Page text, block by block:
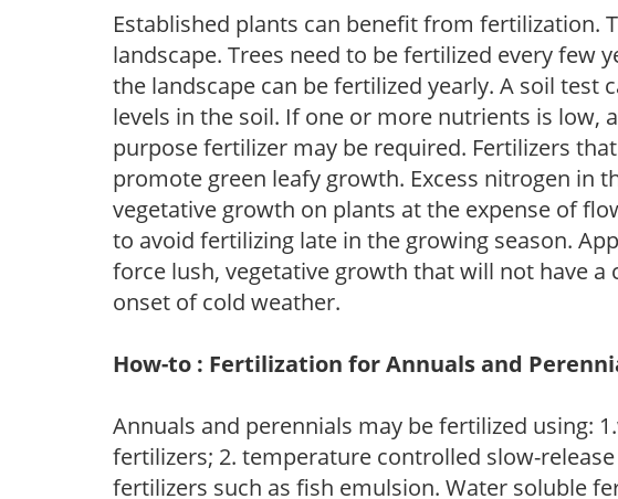
Established plants can benefit from fertilization.
landscape. Trees need to be fertilized every few
the landscape can be fertilized yearly. A soil test
levels in the soil. If one or more nutrients is low,
purpose fertilizer may be required. Fertilizers
promote green leafy growth. Excess nitrogen in
vegetative growth on plants at the expense of
to avoid fertilizing late in the growing season.
force lush, vegetative growth that will not have
onset of cold weather.
How-to : Fertilization for Annuals and
Annuals and perennials may be fertilized using:
fertilizers; 2. temperature controlled slow-
fertilizers such as fish emulsion. Water soluble